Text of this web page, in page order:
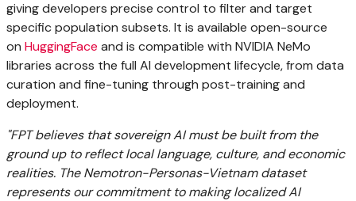
giving developers precise control to filter and target
specific population subsets. It is available open-source
on HuggingFace and is compatible with NVIDIA NeMo
libraries across the full AI development lifecycle, from data
curation and fine-tuning through post-training and
deployment.
"FPT believes that sovereign AI must be built from the
ground up to reflect local language, culture, and economic
realities. The Nemotron-Personas-Vietnam dataset
represents our commitment to making localized AI